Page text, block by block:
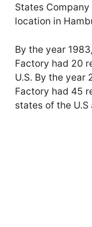
States
location in
By the year
Factory had 20
U.S. By the year
Factory had 45
states of the U.S